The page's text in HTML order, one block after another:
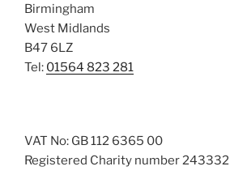
Birmingham
West Midlands
B47 6LZ
Tel: 01564 823 281
VAT No: GB 112 6365 00
Registered Charity number 243332